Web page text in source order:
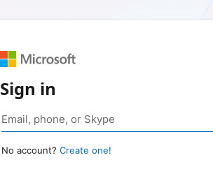
Sign in
No account? Create one!